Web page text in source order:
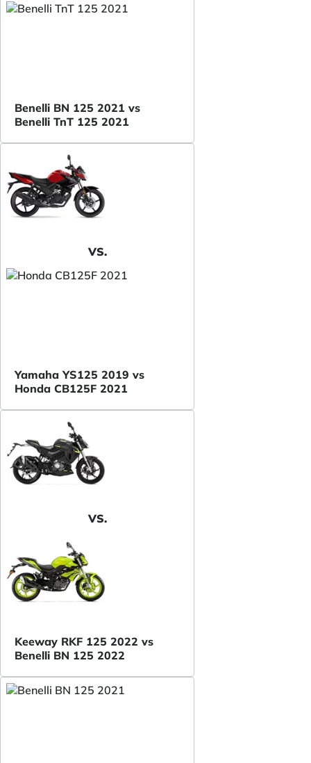
Benelli BN 125 2021 vs
Benelli TnT 125 2021
VS.
Yamaha YS125 2019 vs
Honda CB125F 2021
VS.
Keeway RKF 125 2022 vs
Benelli BN 125 2022